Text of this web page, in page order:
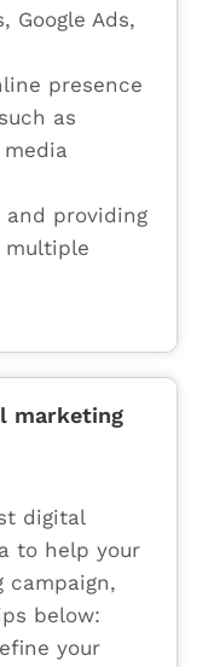
Google Ads,
presence
as
and providing
multiple
marketing
digital
to help your
campaign,
below:
your